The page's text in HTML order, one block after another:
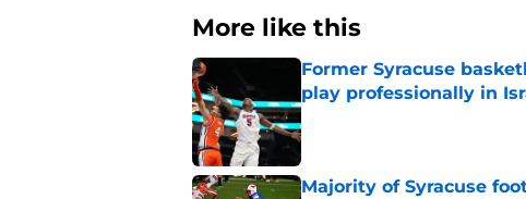
More like this
Former Syracuse
play professionally in
Published by on Invalid Date
Majority of Syracuse